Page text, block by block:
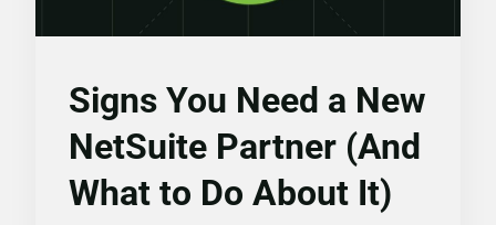
Signs You Need a New
NetSuite Partner (And
What to Do About It)